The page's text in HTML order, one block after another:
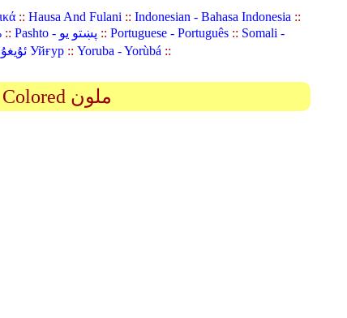
:: Hausa And Fulani:: Indonesian - Bahasa Indonesia::
:: Pashto - پښتو یو :: Portuguese - Português:: Somali -
Uyghur (Uighur) - ئۇيغۇر Уйғур:: Yoruba - Yorùbá::
Colored ملون